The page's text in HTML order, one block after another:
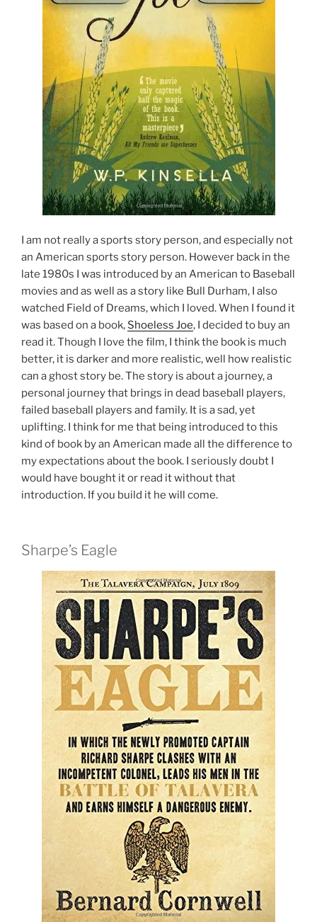
I am not really a sports story person, and especially not
an American sports story person. However back in the
late 1980s I was introduced by an American to Baseball
movies and as well as a story like Bull Durham, I also
watched Field of Dreams, which I loved. When I found it
was based on a book, Shoeless Joe, I decided to buy an
read it. Though I love the film, I think the book is much
better, it is darker and more realistic, well how realistic
can a ghost story be. The story is about a journey, a
personal journey that brings in dead baseball players,
failed baseball players and family. It is a sad, yet
uplifting. I think for me that being introduced to this
kind of book by an American made all the difference to
my expectations about the book. I seriously doubt I
would have bought it or read it without that
introduction. If you build it he will come.
Sharpe’s Eagle